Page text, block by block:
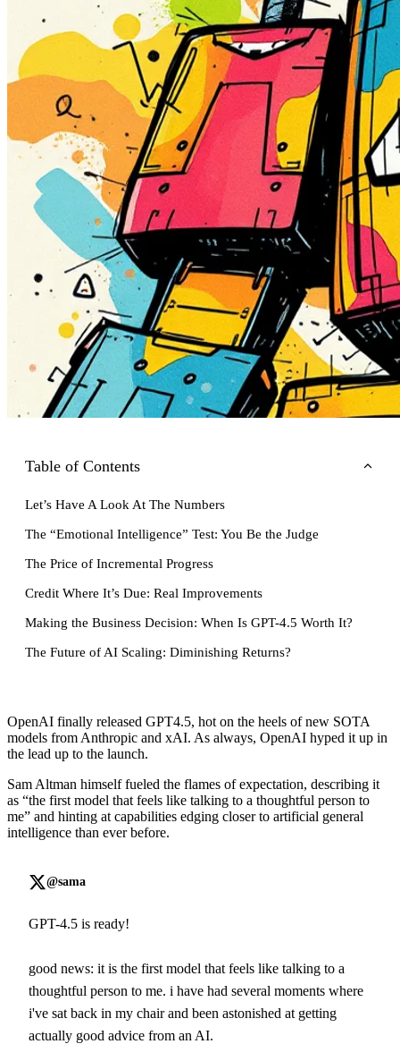
Table of Contents
Let’s Have A Look At The Numbers
The “Emotional Intelligence” Test: You Be the Judge
The Price of Incremental Progress
Credit Where It’s Due: Real Improvements
Making the Business Decision: When Is GPT-4.5 Worth It?
The Future of AI Scaling: Diminishing Returns?
OpenAI finally released GPT4.5, hot on the heels of new SOTA
models from Anthropic and xAI. As always, OpenAI hyped it up in
the lead up to the launch.
Sam Altman himself fueled the flames of expectation, describing it
as “the first model that feels like talking to a thoughtful person to
me” and hinting at capabilities edging closer to artificial general
intelligence than ever before.
@sama
GPT-4.5 is ready!
good news: it is the first model that feels like talking to a
thoughtful person to me. i have had several moments where
i've sat back in my chair and been astonished at getting
actually good advice from an AI.